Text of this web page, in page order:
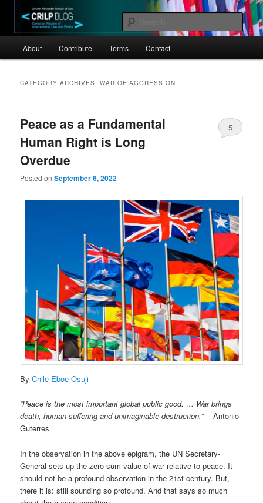
primary
content
secondary
contentCRILP
Canadian Review of International Law and Policy
About Contribute Terms Contact
CATEGORY ARCHIVES:WAR OF AGGRESSION
Peace as a Fundamental
Human Right is Long
Overdue
Posted onSeptember 6, 2022
5
ByChile Eboe-Osuji
“Peace is the most important global public good. … War brings
death, human suffering and unimaginable destruction.”—Antonio
Guterres
In the observation in the above epigram, the UN Secretary-
General sets up the zero-sum value of war relative to peace. It
should not be a profound observation in the 21st century. But,
there it is: still sounding so profound. And that says so much